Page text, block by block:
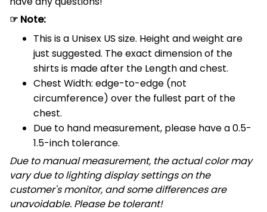
☞ Note:
This is a Unisex US size. Height and weight are
just suggested. The exact dimension of the
shirts is made after the Length and chest.
Chest Width: edge-to-edge (not
circumference) over the fullest part of the
chest.
Due to hand measurement, please have a 0.5-
1.5-inch tolerance.
Due to manual measurement, the actual color may
vary due to lighting display settings on the
customer's monitor, and some differences are
unavoidable. Please be tolerant!